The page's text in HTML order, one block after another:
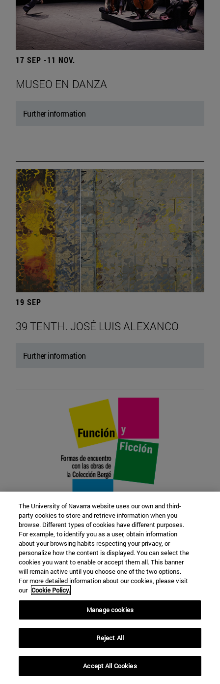
17 SEP -11 NOV.
MUSEO EN DANZA
Further information
19 SEP
39 TENTH. JOSÉ LUIS ALEXANCO
Further information
22 SEP
FUNCTION AND FICTION. Several
artists
Further information
The University of Navarra website uses our own and third-
party cookies to store and retrieve information when you
browse. Different types of cookies have different purposes.
For example, to identify you as a user, obtain information
about your browsing habits respecting your privacy, or
personalize how the content is displayed. You can select the
cookies you want to enable or accept them all. This banner
will remain active until you choose one of the two options.
For more detailed information about our cookies, please visit
our Cookie Policy.
Manage cookies
Reject All
Accept All Cookies